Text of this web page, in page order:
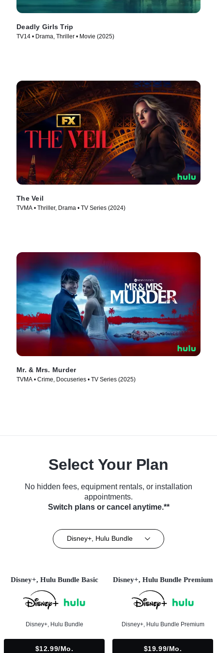
Deadly Girls Trip
TV14 • Drama, Thriller • Movie (2025)
The Veil
TVMA • Thriller, Drama • TV Series (2024)
Mr. & Mrs. Murder
TVMA • Crime, Docuseries • TV Series (2025)
Select Your Plan
No hidden fees, equipment rentals, or installation
appointments.
Switch plans or cancel anytime.**
Disney+, Hulu Bundle
Disney+, Hulu Bundle Basic
Disney+, Hulu Bundle
$12.99/mo.
Disney+, Hulu Bundle Premium
Disney+, Hulu Bundle Premium
$19.99/mo.